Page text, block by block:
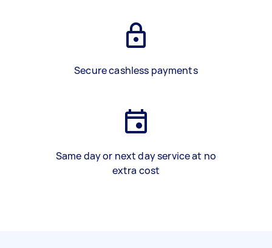
Secure cashless payments
Same day or next day service at no
extra cost